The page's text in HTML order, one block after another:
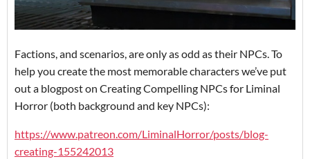
Factions, and scenarios, are only as odd as their NPCs. To
help you create the most memorable characters we’ve put
out a blogpost on Creating Compelling NPCs for Liminal
Horror (both background and key NPCs):
https://www.patreon.com/LiminalHorror/posts/blog-
creating-155242013